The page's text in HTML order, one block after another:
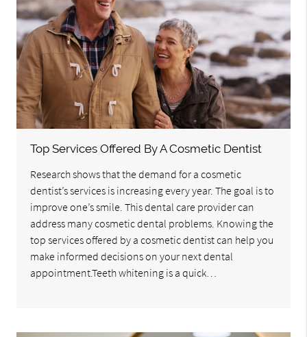
Top Services Offered By A Cosmetic Dentist
Research shows that the demand for a cosmetic
dentist’s services is increasing every year. The goal is to
improve one’s smile. This dental care provider can
address many cosmetic dental problems. Knowing the
top services offered by a cosmetic dentist can help you
make informed decisions on your next dental
appointment.Teeth whitening is a quick…